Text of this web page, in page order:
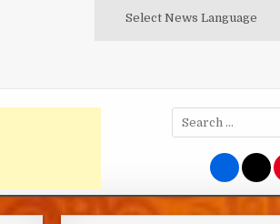
Select News Language
Search
for: